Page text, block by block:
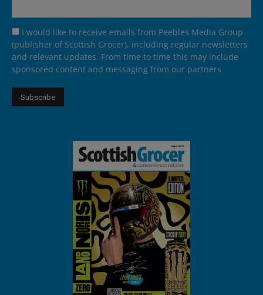
I would like to receive emails from Peebles Media Group
(publisher of Scottish Grocer), including regular newsletters
and relevant updates. From time to time this may include
sponsored content and messaging from our partners